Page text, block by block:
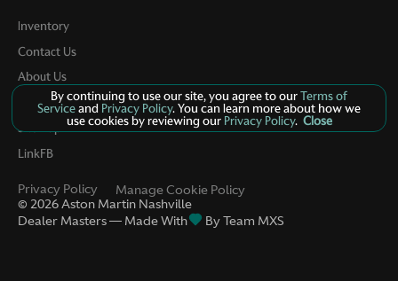
Inventory
Contact Us
About Us
Privacy
Sitemap
LinkFB
© 2026Aston Martin Nashville
Dealer Masters — Made With
By Team MXS
Privacy Policy
By continuing to use our site, you agree to ourTerms of
Serviceand Privacy Policy. You can learn more about how we
use cookies by reviewing ourPrivacy Policy. Close
Manage Cookie Policy